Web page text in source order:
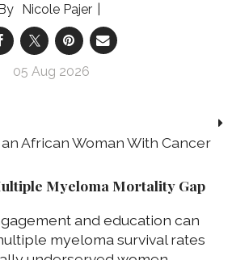
Nicole Pajer
05 Aug 2026
Myeloma Mortality Gap
and education can
myeloma survival rates